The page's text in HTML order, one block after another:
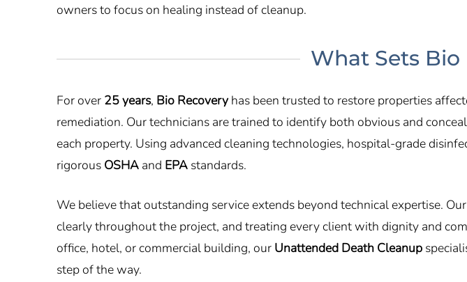
owners to focus on healing instead of cleanup.
What Sets
For over 25 years, Bio Recoveryhas been trusted to restore properties
remediation. Our technicians are trained to identify both obvious and
each property. Using advanced cleaning technologies, hospital-grade
rigorous OSHAand EPAstandards.
We believe that outstanding service extends beyond technical expertise.
clearly throughout the project, and treating every client with dignity and
office, hotel, or commercial building, our Unattended Death Cleanup
step of the way.